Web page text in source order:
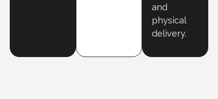
and
physical
delivery.